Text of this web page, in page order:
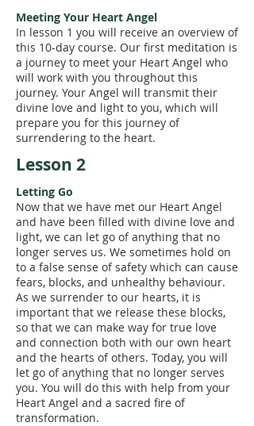
Meeting Your Heart Angel
In lesson 1 you will receive an overview of
this 10-day course. Our first meditation is
a journey to meet your Heart Angel who
will work with you throughout this
journey. Your Angel will transmit their
divine love and light to you, which will
prepare you for this journey of
surrendering to the heart.
Lesson 2
Letting Go
Now that we have met our Heart Angel
and have been filled with divine love and
light, we can let go of anything that no
longer serves us. We sometimes hold on
to a false sense of safety which can cause
fears, blocks, and unhealthy behaviour.
As we surrender to our hearts, it is
important that we release these blocks,
so that we can make way for true love
and connection both with our own heart
and the hearts of others. Today, you will
let go of anything that no longer serves
you. You will do this with help from your
Heart Angel and a sacred fire of
transformation.